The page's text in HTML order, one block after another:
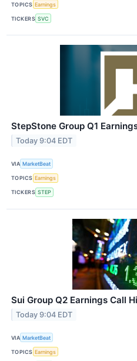
TOPICS Earnings
TICKERS SVC
StepStone Group Q1
Today 9:04 EDT
VIA MarketBeat
TOPICS Earnings
TICKERS STEP
Sui Group Q2 Earnings Call
Today 9:04 EDT
VIA MarketBeat
TOPICS Earnings